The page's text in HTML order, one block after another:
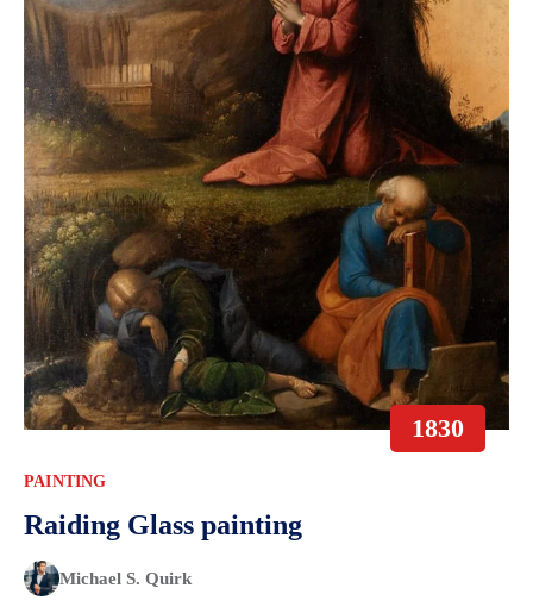
1830
PAINTING
Raiding Glass painting
Michael S. Quirk